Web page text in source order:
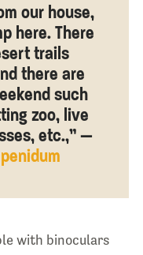
our house,
here. There
trails
there are
such
zoo, live
etc.,” —
with binoculars